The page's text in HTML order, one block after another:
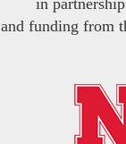
in
and funding from